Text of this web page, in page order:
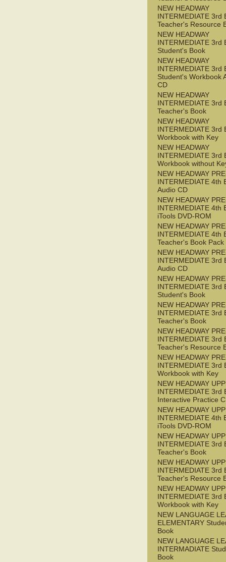
NEW HEADWAY
INTERMEDIATE 3rd
Teacher's Resource
NEW HEADWAY
INTERMEDIATE 3rd
Student's Book
NEW HEADWAY
INTERMEDIATE 3rd
Student's Workbook
CD
NEW HEADWAY
INTERMEDIATE 3rd
Teacher's Book
NEW HEADWAY
INTERMEDIATE 3rd
Workbook with Key
NEW HEADWAY
INTERMEDIATE 3rd
Workbook without
NEW HEADWAY
INTERMEDIATE 4th
Audio CD
NEW HEADWAY
INTERMEDIATE 4th
iTools DVD-ROM
NEW HEADWAY
INTERMEDIATE 4th
Teacher's Book Pack
NEW HEADWAY
INTERMEDIATE 3rd
Audio CD
NEW HEADWAY
INTERMEDIATE 3rd
Student's Book
NEW HEADWAY
INTERMEDIATE 3rd
Teacher's Book
NEW HEADWAY
INTERMEDIATE 3rd
Teacher's Resource
NEW HEADWAY
INTERMEDIATE 3rd
Workbook with Key
NEW HEADWAY
INTERMEDIATE 3rd
Interactive Practice
NEW HEADWAY
INTERMEDIATE 4th
iTools DVD-ROM
NEW HEADWAY
INTERMEDIATE 3rd
Teacher's Book
NEW HEADWAY
INTERMEDIATE 3rd
Teacher's Resource
NEW HEADWAY
INTERMEDIATE 3rd
Workbook with Key
NEW LANGUAGE
ELEMENTARY
Book
NEW LANGUAGE
INTERMADIATE
Book